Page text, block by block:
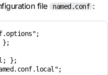
file named.conf :
};
};